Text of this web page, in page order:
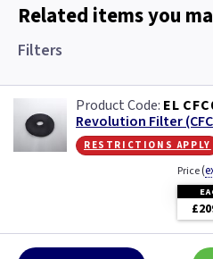
Related items you
Filters
EL
Revolution Filter
restrictions apply
Price(